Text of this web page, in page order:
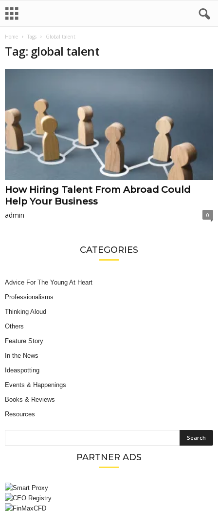
Home Tags Global talent
Tag: global talent
How Hiring Talent From Abroad Could
Help Your Business
admin 0
CATEGORIES
Advice For The Young At Heart
Professionalisms
Thinking Aloud
Others
Feature Story
In the News
Ideaspotting
Events & Happenings
Books & Reviews
Resources
PARTNER ADS